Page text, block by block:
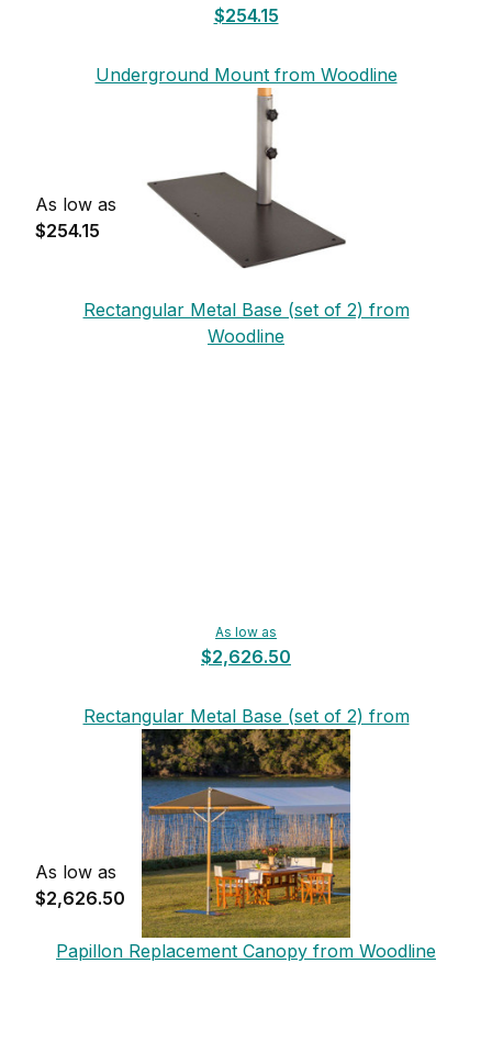
$254.15
Underground Mount from Woodline
As low as
$254.15
Rectangular Metal Base (set of 2) from
Woodline
As low as
$2,626.50
Rectangular Metal Base (set of 2) from
Woodline
As low as
$2,626.50
Papillon Replacement Canopy from Woodline